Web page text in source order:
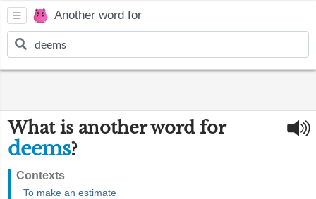
Another word for
What is another word for
deems?
Contexts
To make an estimate